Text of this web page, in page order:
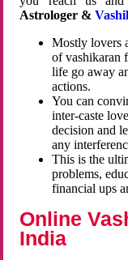
Astrologer &
Mostly lovers
of vashikaran
life go away
actions.
You can
inter-caste
decision and
any
This is the
problems,
financial ups
Online
India